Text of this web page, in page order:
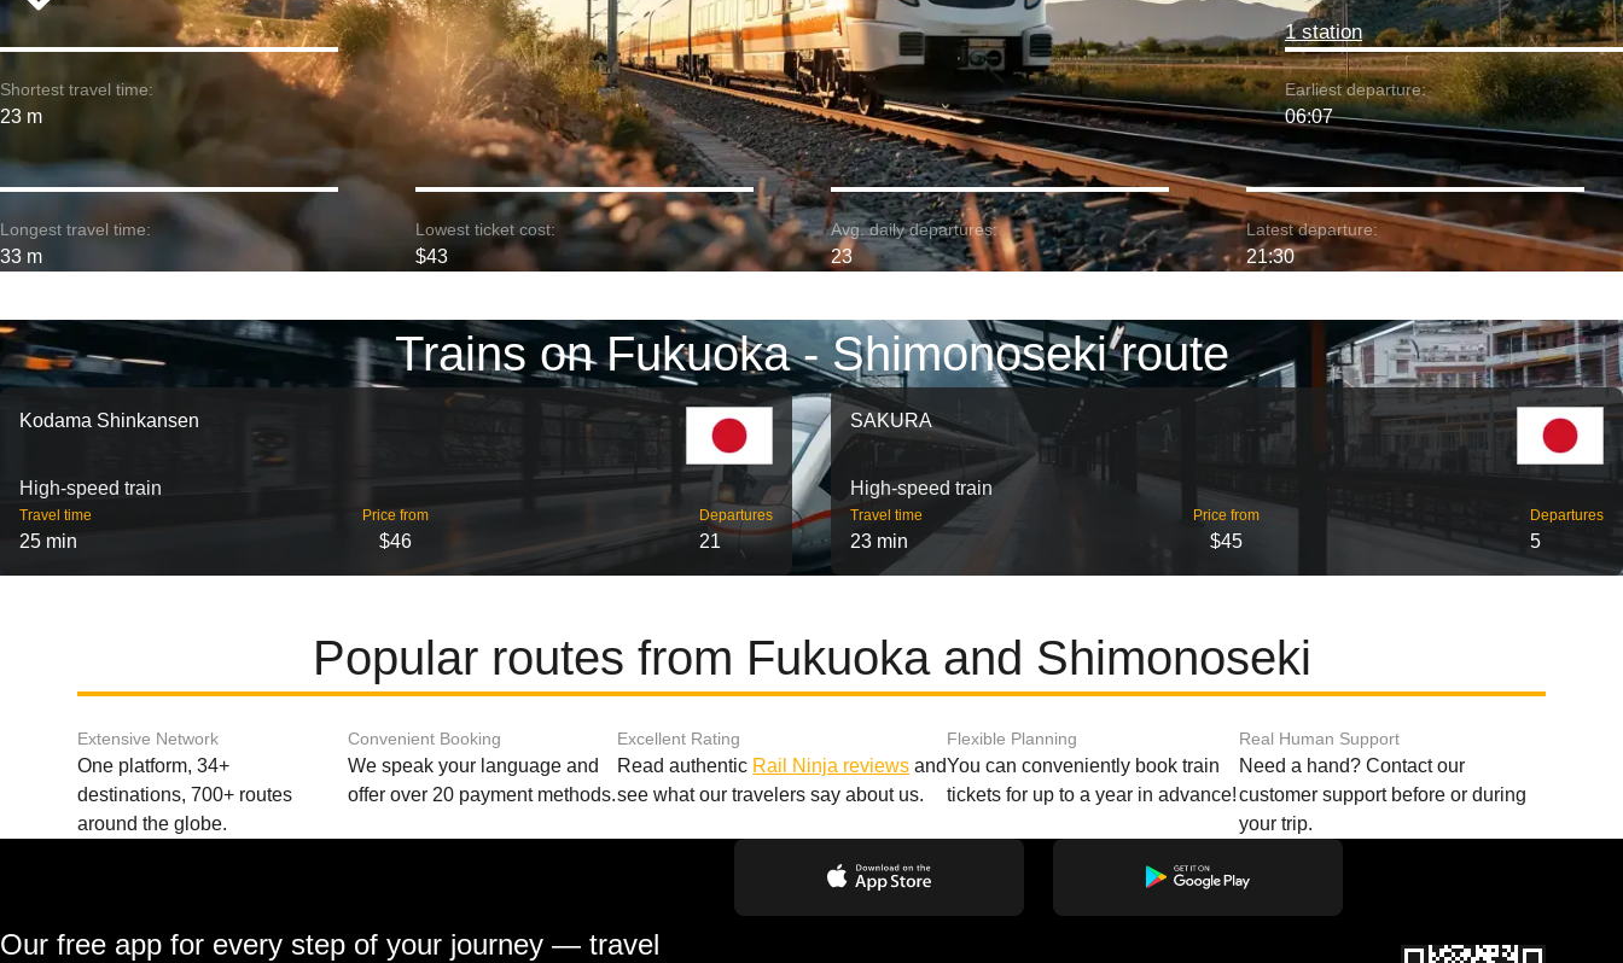
1 station
Shortest travel time:
23 m
Earliest departure:
06:07
Longest travel time:
33 m
Lowest ticket cost:
$43
Avg. daily departures:
23
Latest departure:
21:30
Trains on Fukuoka - Shimonoseki route
Kodama Shinkansen
High-speed train
Travel time
25 min
Price from
$46
Departures
21
SAKURA
High-speed train
Travel time
23 min
Price from
$45
Departures
5
Popular routes from Fukuoka and Shimonoseki
Extensive Network
One platform, 34+
destinations, 700+ routes
around the globe.
Convenient Booking
We speak your language and
offer over 20 payment methods.
Excellent Rating
Read authentic Rail Ninja reviews and
see what our travelers say about us.
Flexible Planning
You can conveniently book train
tickets for up to a year in advance!
Real Human Support
Need a hand? Contact our
customer support before or during
your trip.
Our free app for every step of your journey — travel